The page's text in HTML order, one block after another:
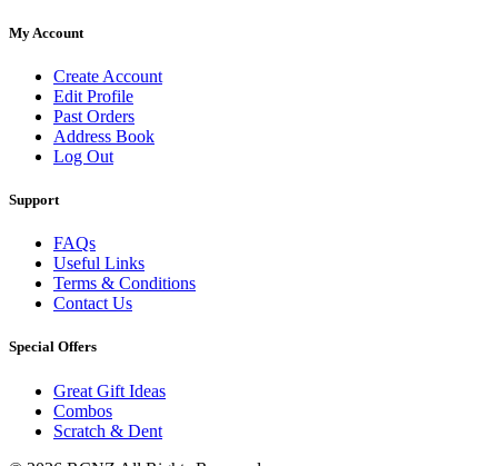
My Account
Create Account
Edit Profile
Past Orders
Address Book
Log Out
Support
FAQs
Useful Links
Terms & Conditions
Contact Us
Special Offers
Great Gift Ideas
Combos
Scratch & Dent